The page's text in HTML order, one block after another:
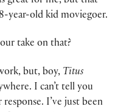
year-old kid moviegoer.
take on that?
but, boy, Titus
I can’t tell you
I’ve just been